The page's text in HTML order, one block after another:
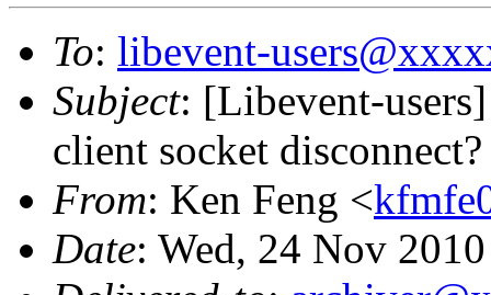
To: libevent-
Subject: [Libevent-
client socket disconnect?
From: Ken Feng <
Date: Wed, 24 Nov